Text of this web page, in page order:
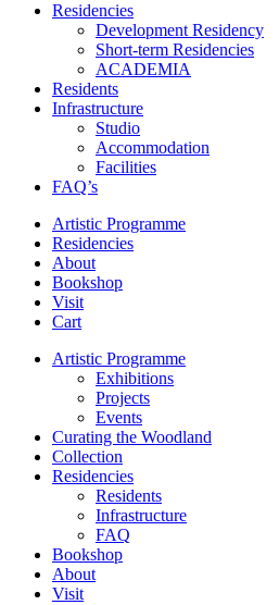
Residencies
Development Residency
Short-term Residencies
ACADEMIA
Residents
Infrastructure
Studio
Accommodation
Facilities
FAQ’s
Artistic Programme
Residencies
About
Bookshop
Visit
Cart
Artistic Programme
Exhibitions
Projects
Events
Curating the Woodland
Collection
Residencies
Residents
Infrastructure
FAQ
Bookshop
About
Visit